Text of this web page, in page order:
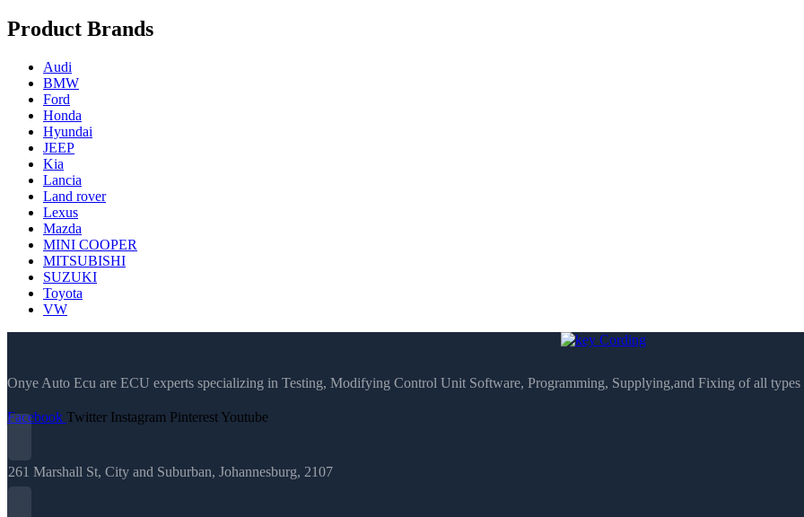
Product Brands
Audi
BMW
Ford
Honda
Hyundai
JEEP
Kia
Lancia
Land rover
Lexus
Mazda
MINI COOPER
MITSUBISHI
SUZUKI
Toyota
VW
Onye Auto Ecu are ECU experts specializing in Testing, Modifying Control Unit Software, Programming, Supplying,and Fixing of all
Facebook Twitter Instagram PinterestYoutube
261 Marshall St, City and Suburban, Johannesburg, 2107